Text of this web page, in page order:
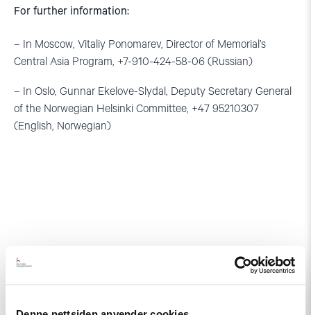
For further information:
– In Moscow, Vitaliy Ponomarev, Director of Memorial’s
Central Asia Program, +7-910-424-58-06 (Russian)
– In Oslo, Gunnar Ekelove-Slydal, Deputy Secretary General
of the Norwegian Helsinki Committee, +47 95210307
(English, Norwegian)